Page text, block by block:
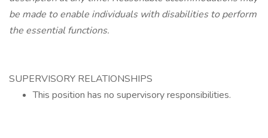
be made to enable individuals with disabilities to perform
the essential functions.
SUPERVISORY RELATIONSHIPS
This position has no supervisory responsibilities.